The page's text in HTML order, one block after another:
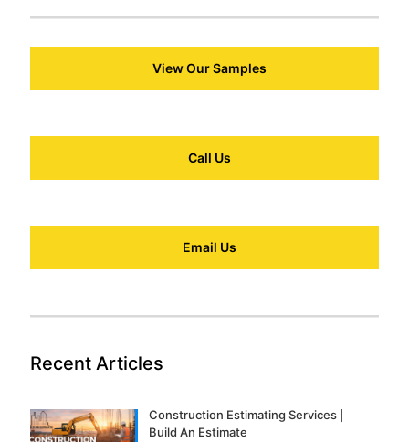
View Our Samples
Call Us
Email Us
Recent Articles
Construction Estimating Services |
Build An Estimate